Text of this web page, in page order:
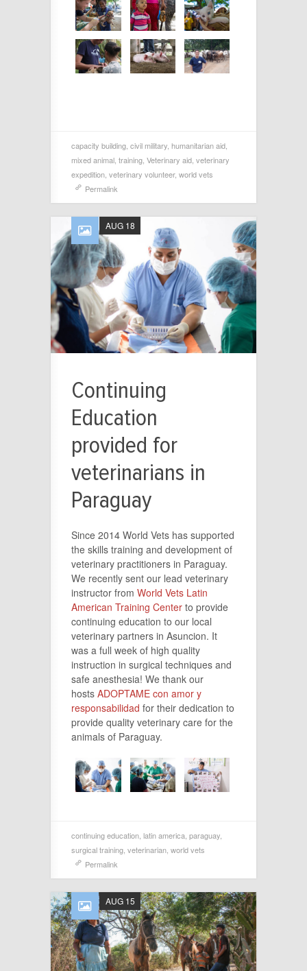
capacity building civil military humanitarian aid
mixed animal training Veterinary aid veterinary
expedition veterinary volunteer, world vets
Permalink
Continuing
Education
provided for
veterinarians in
Paraguay
AUG 18
Since 2014 World Vets has supported
the skills training and development of
veterinary practitioners in Paraguay.
We recently sent our lead veterinary
instructor from World Vets Latin
American Training Center to provide
continuing education to our local
veterinary partners in Asuncion. It
was a full week of high quality
instruction in surgical techniques and
safe anesthesia! We thank our
hosts ADOPTAME con amor y
responsabilidad for their dedication to
provide quality veterinary care for the
animals of Paraguay.
continuing education, latin america, paraguay,
surgical training, veterinarian, world vets
Permalink
AUG 15